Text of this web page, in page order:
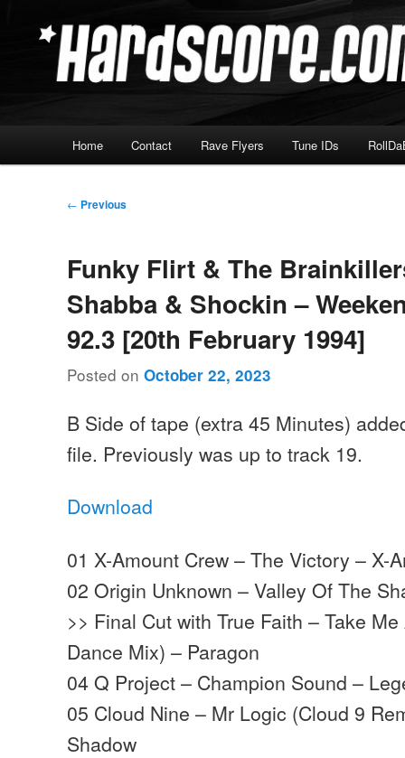
Hardscore.com
Home Contact Rave Flyers Tune IDs
Post
← Previous
Funky Flirt & The
Shabba & Shockin –
92.3 [20th February 1994]
Posted onOctober 22, 2023
B Side of tape (extra 45 Minutes)
file. Previously was up to track 19.
Download
01 X-Amount Crew – The Victory – X-
02 Origin Unknown – Valley Of The
>> Final Cut with True Faith – Take
Dance Mix) – Paragon
04 Q Project – Champion Sound –
05 Cloud Nine – Mr Logic (Cloud 9
Shadow